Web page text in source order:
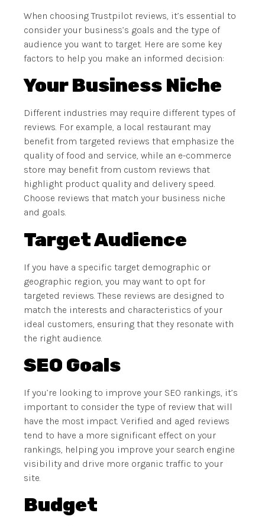
When choosing Trustpilot reviews, it’s essential to
consider your business’s goals and the type of
audience you want to target. Here are some key
factors to help you make an informed decision:
Your Business Niche
Different industries may require different types of
reviews. For example, a local restaurant may
benefit from targeted reviews that emphasize the
quality of food and service, while an e-commerce
store may benefit from custom reviews that
highlight product quality and delivery speed.
Choose reviews that match your business niche
and goals.
Target Audience
If you have a specific target demographic or
geographic region, you may want to opt for
targeted reviews. These reviews are designed to
match the interests and characteristics of your
ideal customers, ensuring that they resonate with
the right audience.
SEO Goals
If you’re looking to improve your SEO rankings, it’s
important to consider the type of review that will
have the most impact. Verified and aged reviews
tend to have a more significant effect on your
rankings, helping you improve your search engine
visibility and drive more organic traffic to your
site.
Budget